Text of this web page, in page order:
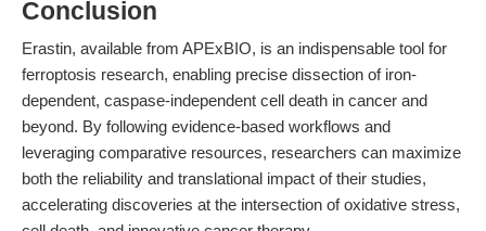
Conclusion
Erastin, available from APExBIO, is an indispensable tool for
ferroptosis research, enabling precise dissection of iron-
dependent, caspase-independent cell death in cancer and
beyond. By following evidence-based workflows and
leveraging comparative resources, researchers can maximize
both the reliability and translational impact of their studies,
accelerating discoveries at the intersection of oxidative stress,